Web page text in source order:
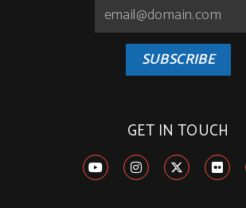
SUBSCRIBE
GET IN TOUCH